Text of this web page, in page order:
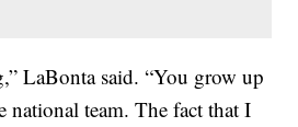
LaBonta said. “You grow up
national team. The fact that I